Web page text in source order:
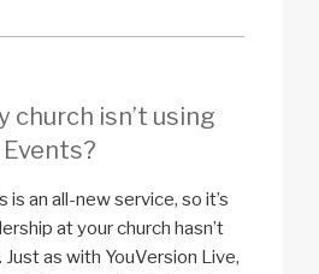
church isn’t using
Events?
is an all-new service, so it’s
at your church hasn’t
as with YouVersion Live,